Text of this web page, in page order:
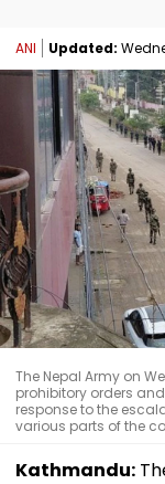
ANI Updated:
The Nepal Army on
prohibitory orders
response to the
various parts of the
Kathmandu: